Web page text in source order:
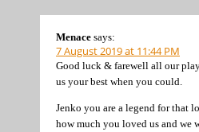
Menace says:
7 August 2019 at 11:44 PM
Good luck & farewell all our
us your best when you could.
Jenko you are a legend for that
how much you loved us and we